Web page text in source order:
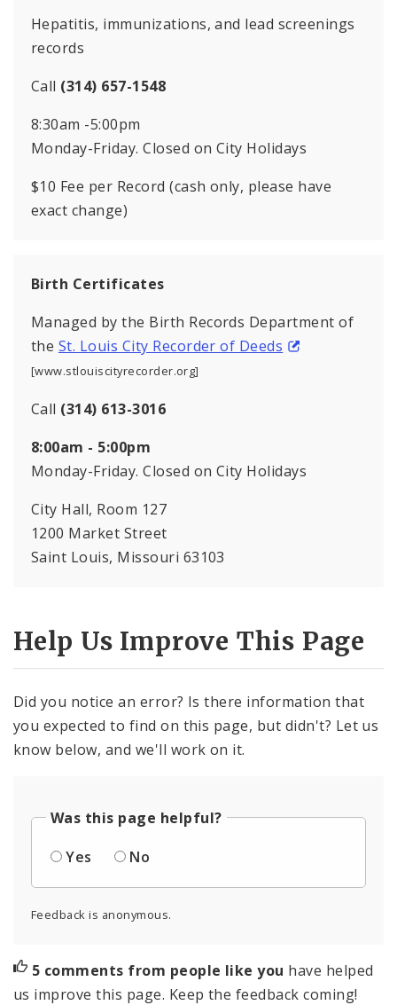
Hepatitis, immunizations, and lead screenings
records
Call (314) 657-1548
8:30am -5:00pm
Monday-Friday. Closed on City Holidays
$10 Fee per Record (cash only, please have
exact change)
Birth Certificates
Managed by the Birth Records Department of
the St. Louis City Recorder of Deeds
[www.stlouiscityrecorder.org]
Call (314) 613-3016
8:00am - 5:00pm
Monday-Friday. Closed on City Holidays
City Hall, Room 127
1200 Market Street
Saint Louis, Missouri 63103
Help Us Improve This Page
Did you notice an error? Is there information that
you expected to find on this page, but didn't? Let us
know below, and we'll work on it.
Was this page helpful?
Yes
No
Feedback is anonymous.
5 comments from people like you have helped
us improve this page. Keep the feedback coming!